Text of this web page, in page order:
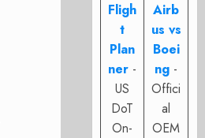
Fligh
t
Plan
ner -
US
DoT
On-
Airb
us vs
Boei
ng -
Offici
al
OEM